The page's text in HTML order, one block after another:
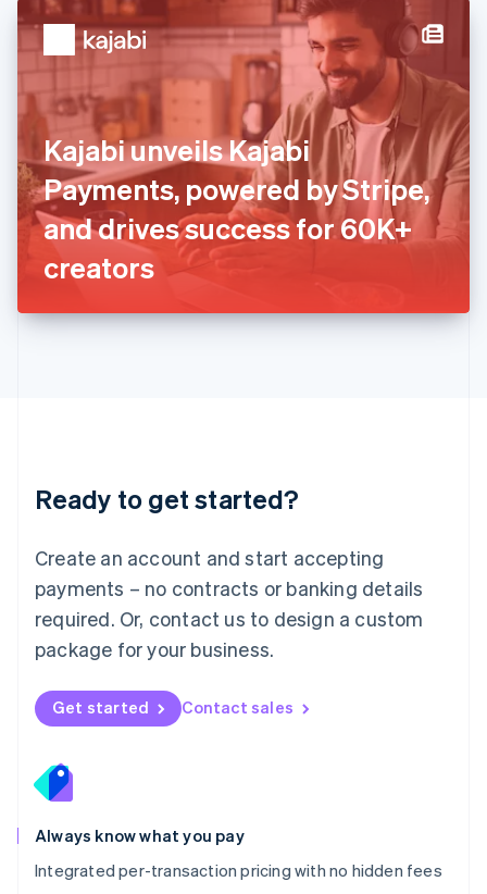
Kajabi unveils Kajabi
Payments, powered by Stripe,
and drives success for 60K+
creators
Ready to get started?
Create an account and start accepting
payments – no contracts or banking details
required. Or, contact us to design a custom
package for your business.
Get started Contact sales
Always know what you pay
Integrated per-transaction pricing with no hidden fees
English简体中文
Hungary
English
English
Ireland
English
Italy
ItalianoEnglish
Japan
日本語English
Latvia
English
DeutschEnglish
English 简体中文
Mexico
EspañolEnglish
Netherlands
Nederlands English
New Zealand
Norway
English
English
Portugal
Português
Romania
English
Singapore